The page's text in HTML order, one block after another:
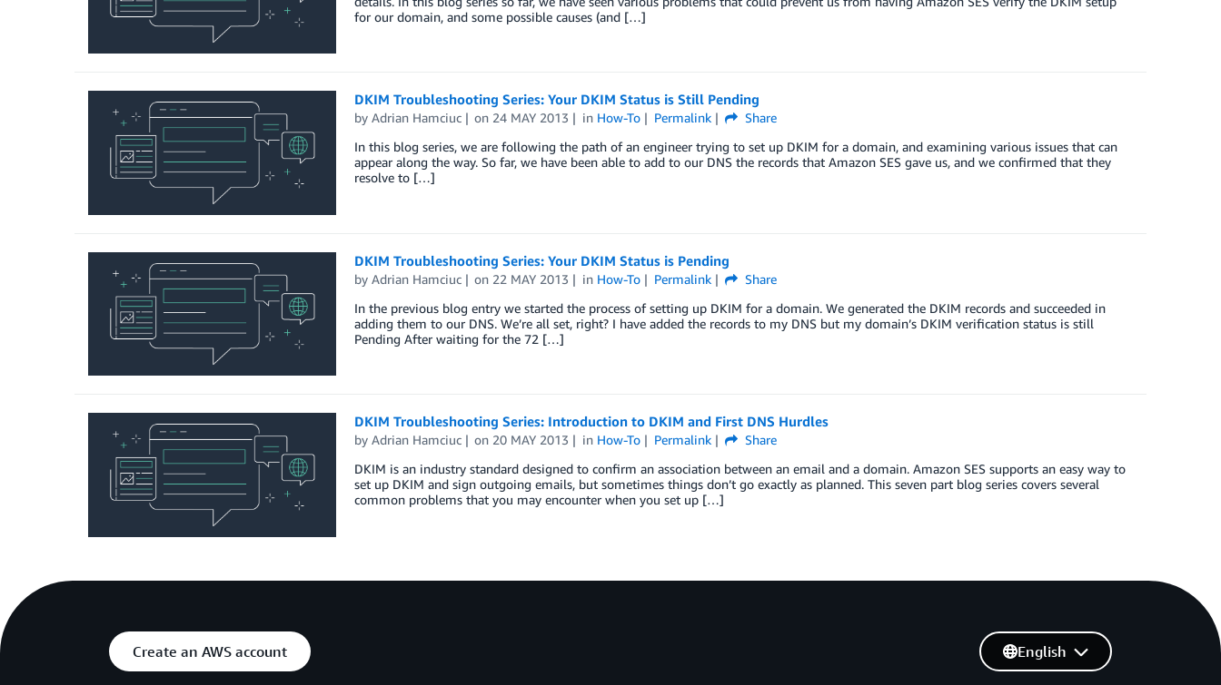
for our domain, and some possible causes (and […]
DKIM Troubleshooting Series: Your DKIM Status is Still Pending
by Adrian Hamciuc on 24 MAY 2013 in How-To Permalink
Share
In this blog series, we are following the path of an engineer trying to set up DKIM for a domain, and examining various issues that can
appear along the way. So far, we have been able to add to our DNS the records that Amazon SES gave us, and we confirmed that they
resolve to […]
DKIM Troubleshooting Series: Your DKIM Status is Pending
by Adrian Hamciuc on 22 MAY 2013 in How-To Permalink
Share
In the previous blog entry we started the process of setting up DKIM for a domain. We generated the DKIM records and succeeded in
adding them to our DNS. We’re all set, right? I have added the records to my DNS but my domain’s DKIM verification status is still
Pending After waiting for the 72 […]
DKIM Troubleshooting Series: Introduction to DKIM and First DNS Hurdles
by Adrian Hamciuc on 20 MAY 2013 in How-To Permalink
Share
DKIM is an industry standard designed to confirm an association between an email and a domain. Amazon SES supports an easy way to
set up DKIM and sign outgoing emails, but sometimes things don’t go exactly as planned. This seven part blog series covers several
common problems that you may encounter when you set up […]
Create an AWS account English